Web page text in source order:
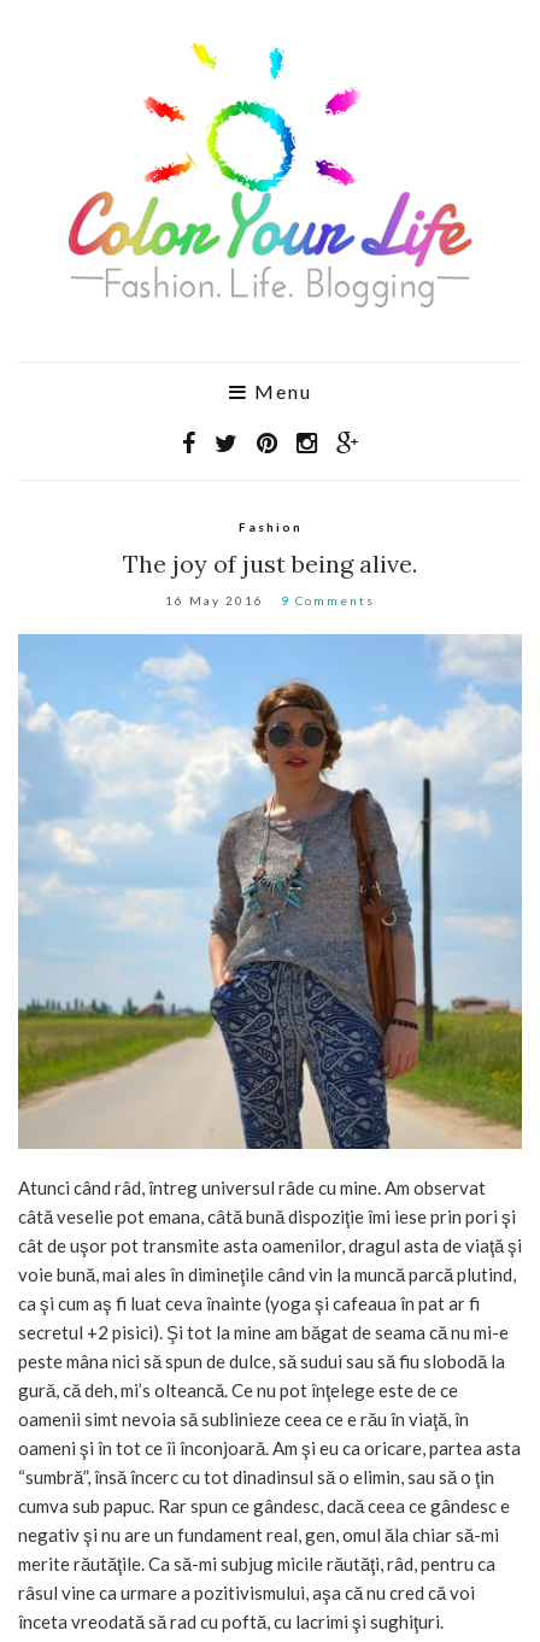
Menu
Fashion
The joy of just being alive.
16 May 2016 9 Comments
Atunci când râd, întreg universul râde cu mine. Am observat
câtă veselie pot emana, câtă bună dispoziţie îmi iese prin pori şi
cât de uşor pot transmite asta oamenilor, dragul asta de viaţă şi
voie bună, mai ales în dimineţile când vin la muncă parcă plutind,
ca şi cum aş fi luat ceva înainte (yoga şi cafeaua în pat ar fi
secretul +2 pisici). Şi tot la mine am băgat de seama că nu mi-e
peste mâna nici să spun de dulce, să sudui sau să fiu slobodă la
gură, că deh, mi’s olteancă. Ce nu pot înţelege este de ce
oamenii simt nevoia să sublinieze ceea ce e rău în viaţă, în
oameni şi în tot ce îi înconjoară. Am şi eu ca oricare, partea asta
“sumbră”, însă încerc cu tot dinadinsul să o elimin, sau să o ţin
cumva sub papuc. Rar spun ce gândesc, dacă ceea ce gândesc e
negativ şi nu are un fundament real, gen, omul ăla chiar să-mi
merite răutăţile. Ca să-mi subjug micile răutăţi, râd, pentru ca
râsul vine ca urmare a pozitivismului, aşa că nu cred că voi
înceta vreodată să rad cu poftă, cu lacrimi şi sughiţuri.